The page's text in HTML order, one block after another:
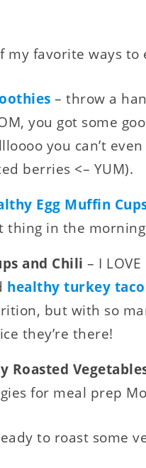
my favorite ways
– throw a
you got some
you can’t
berries <– YUM).
Egg Muffin
thing in the
and Chili – I
healthy turkey
but with so
they’re there!
Roasted
for meal prep
to roast some